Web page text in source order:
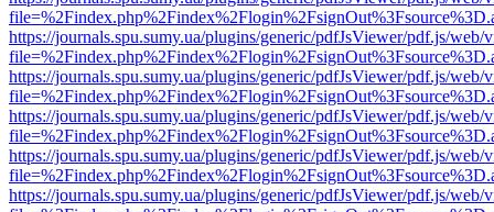
https://journals.spu.sumy.ua/plugins/generic/pdfJsViewer/pdf.js/web/
https://journals.spu.sumy.ua/plugins/generic/pdfJsViewer/pdf.js/web/
https://journals.spu.sumy.ua/plugins/generic/pdfJsViewer/pdf.js/web/
https://journals.spu.sumy.ua/plugins/generic/pdfJsViewer/pdf.js/web/
https://journals.spu.sumy.ua/plugins/generic/pdfJsViewer/pdf.js/web/